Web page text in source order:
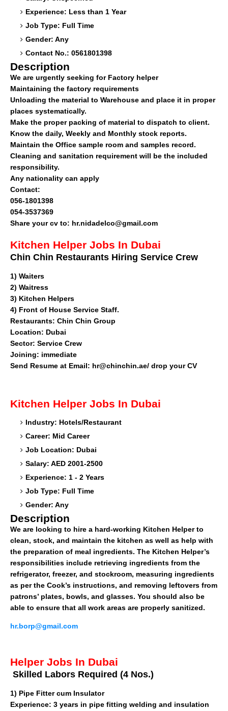
Experience: Less than 1 Year
Job Type: Full Time
Gender: Any
Contact No.: 0561801398
Description
We are urgently seeking for Factory helper
Maintaining the factory requirements
Unloading the material to Warehouse and place it in proper
places systematically.
Make the proper packing of material to dispatch to client.
Know the daily, Weekly and Monthly stock reports.
Maintain the Office sample room and samples record.
Cleaning and sanitation requirement will be the included
responsibility.
Any nationality can apply
Contact:
056-1801398
054-3537369
Share your cv to: hr.nidadelco@gmail.com
Kitchen Helper Jobs In Dubai
Chin Chin Restaurants Hiring Service Crew
1) Waiters
2) Waitress
3) Kitchen Helpers
4) Front of House Service Staff.
Restaurants: Chin Chin Group
Location: Dubai
Sector: Service Crew
Joining: immediate
Send Resume at Email: hr@chinchin.ae/ drop your CV
Kitchen Helper Jobs In Dubai
Industry: Hotels/Restaurant
Career: Mid Career
Job Location: Dubai
Salary: AED 2001-2500
Experience: 1 - 2 Years
Job Type: Full Time
Gender: Any
Description
We are looking to hire a hard-working Kitchen Helper to
clean, stock, and maintain the kitchen as well as help with
the preparation of meal ingredients. The Kitchen Helper’s
responsibilities include retrieving ingredients from the
refrigerator, freezer, and stockroom, measuring ingredients
as per the Cook’s instructions, and removing leftovers from
patrons’ plates, bowls, and glasses. You should also be
able to ensure that all work areas are properly sanitized.
hr.borp@gmail.com
Helper Jobs In Dubai
Skilled Labors Required (4 Nos.)
1) Pipe Fitter cum Insulator
Experience: 3 years in pipe fitting welding and insulation